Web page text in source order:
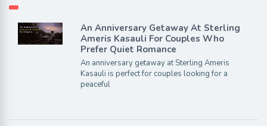
An Anniversary Getaway At Sterling
Ameris Kasauli For Couples Who
Prefer Quiet Romance
An anniversary getaway at Sterling Ameris
Kasauli is perfect for couples looking for a
peaceful